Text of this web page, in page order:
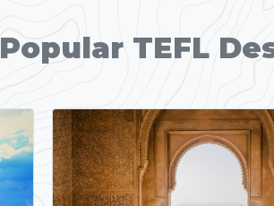
Popular TEFL